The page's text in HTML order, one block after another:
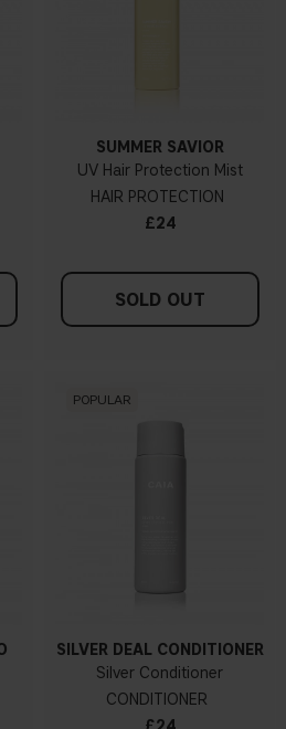
SUMMER SAVIOR
UV Hair Protection Mist
HAIR PROTECTION
£24
SOLD OUT
POPULAR
SILVER DEAL CONDITIONER
Silver Conditioner
CONDITIONER